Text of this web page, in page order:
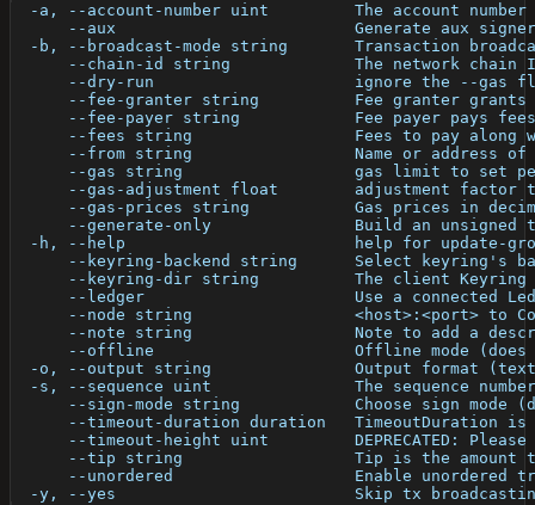
-a, --account-number uint         The account
--aux                         Generate aux
-b, --broadcast-mode string       Transaction
--chain-id string             The network chain
--dry-run                     ignore the --gas
--fee-granter string          Fee granter grants
--fee-payer string            Fee payer pays
--fees string                 Fees to pay along
--from string                 Name or address
--gas string                  gas limit to set
--gas-adjustment float        adjustment factor
--gas-prices string           Gas prices in
--generate-only               Build an unsigned
-h, --help                        help for update-
--keyring-backend string      Select keyring's
--keyring-dir string          The client
--ledger                      Use a connected
--node string                 <host>:<port> to
--note string                 Note to add a
--offline                     Offline mode
-o, --output string               Output format
-s, --sequence uint               The sequence
--sign-mode string            Choose sign mode
--timeout-duration duration   TimeoutDuration
--timeout-height uint         DEPRECATED:
--tip string                  Tip is the amount
--unordered                   Enable unordered
-y, --yes                         Skip tx